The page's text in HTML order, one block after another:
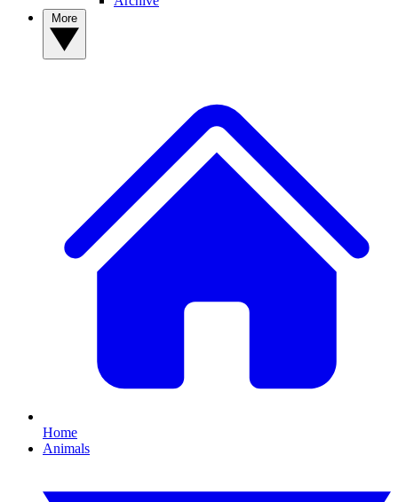
Home
Animals